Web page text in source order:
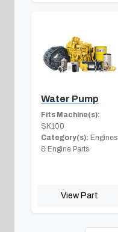
Water Pump
Fits Machine(s):
SK100
Category(s): Engines
& Engine Parts
View Part